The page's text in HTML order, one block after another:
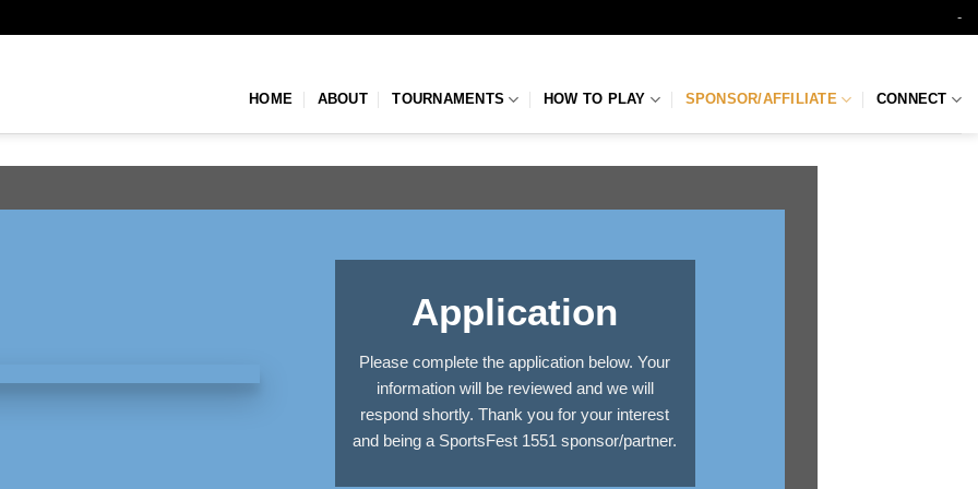
-
HOME ABOUT TOURNAMENTS HOW TO PLAY SPONSOR/AFFILIATE CONNECT
Application
Please complete the application below. Your
information will be reviewed and we will
respond shortly. Thank you for your interest
and being a SportsFest 1551 sponsor/partner.